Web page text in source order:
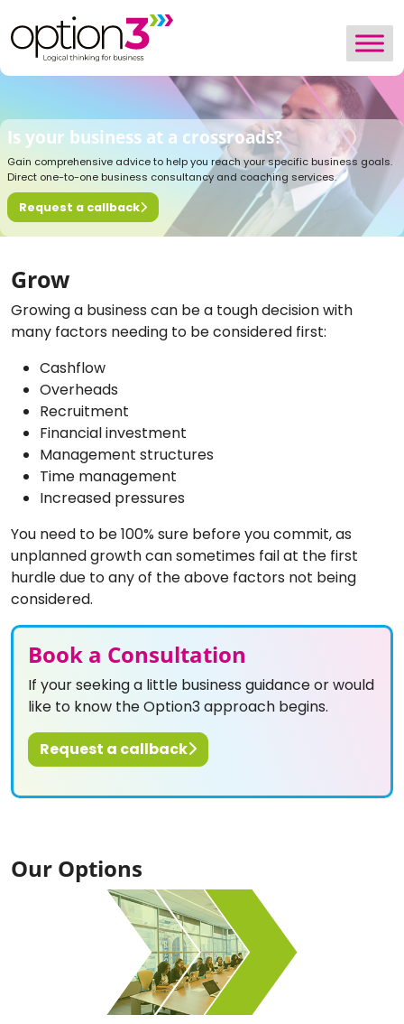
Is your business at a crossroads?
Gain comprehensive advice to help you reach your specific business goals.
Direct one-to-one business consultancy and coaching services.
Request a callback
Grow
Growing a business can be a tough decision with
many factors needing to be considered first:
Cashflow
Overheads
Recruitment
Financial investment
Management structures
Time management
Increased pressures
You need to be 100% sure before you commit, as
unplanned growth can sometimes fail at the first
hurdle due to any of the above factors not being
considered.
Book a Consultation
If your seeking a little business guidance or would
like to know the Option3 approach begins.
Request a callback
Our Options